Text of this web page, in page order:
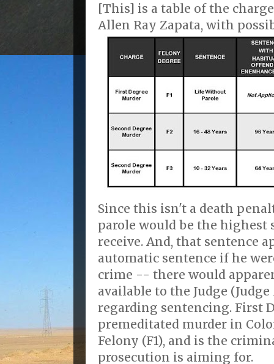
[This] is a table of the
Allen Ray Zapata, with
Since this isn't a death
parole would be the highest
receive. And, that sentence
automatic sentence if he
crime -- there would
available to the Judge
regarding sentencing. First
premeditated murder in
Felony (F1), and is the
prosecution is aiming for.